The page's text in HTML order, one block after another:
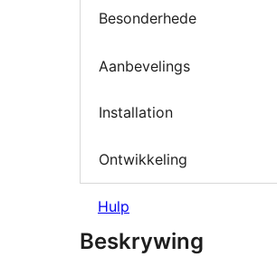
Besonderhede
Aanbevelings
Installation
Ontwikkeling
Hulp
Beskrywing